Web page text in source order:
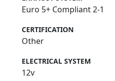
Euro 5+ Compliant 2-1
CERTIFICATION
Other
ELECTRICAL SYSTEM
12v